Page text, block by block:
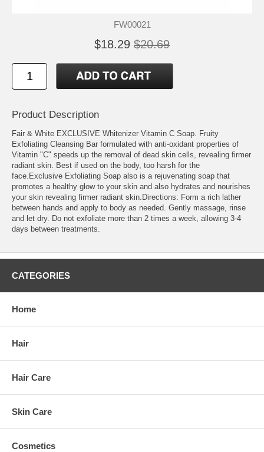
FW00021
$18.29 $20.69
Product Description
Fair & White EXCLUSIVE Whitenizer Vitamin C Soap. Fruity
Exfoliating Cleansing Bar formulated with anti-oxidant properties of
Vitamin "C" speeds up the removal of dead skin cells, revealing firmer
radiant skin. Best if used on the body, too harsh for the
face.Exclusive Exfoliating Soap also is a rejuvenating soap that
promotes a healthy glow to your skin and also hydrates and nourishes
your skin revealing firmer radiant skin.Directions: Form a rich lather
between hands and apply to body as needed. Gently massage, rinse
and let dry. Do not exfoliate more than 2 times a week, allowing 3-4
days between treatments.
CATEGORIES
Home
Hair
Hair Care
Skin Care
Cosmetics